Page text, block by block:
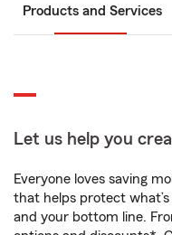
Products and Services
Let us help you
Everyone loves saving
that helps protect
and your bottom line.